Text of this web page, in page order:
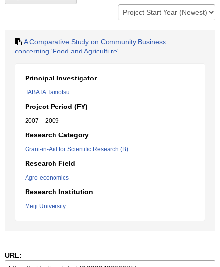
A Comparative Study on Community Business
concerning 'Food and Agriculture'
Principal Investigator
TABATA Tamotsu
Project Period (FY)
2007 – 2009
Research Category
Grant-in-Aid for Scientific Research (B)
Research Field
Agro-economics
Research Institution
Meiji University
URL: